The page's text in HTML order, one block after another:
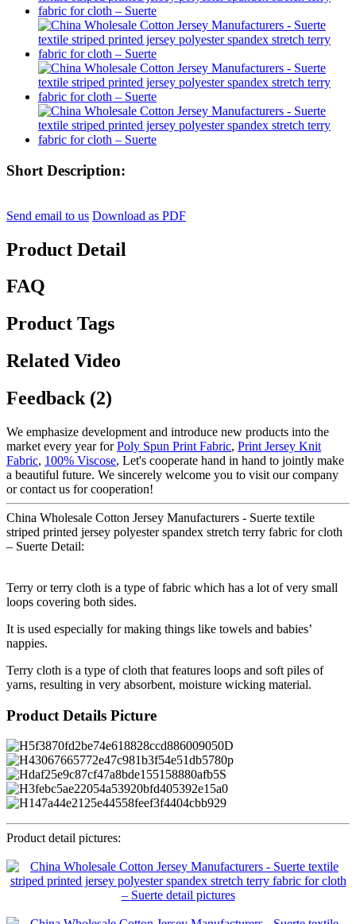
Short Description:
Send email to us Download as PDF
Product Detail
FAQ
Product Tags
Related Video
Feedback (2)
We emphasize development and introduce new products into the
market every year forPoly Spun Print Fabric, Print Jersey Knit
Fabric, 100% Viscose, Let's cooperate hand in hand to jointly make
a beautiful future. We sincerely welcome you to visit our company
or contact us for cooperation!
China Wholesale Cotton Jersey Manufacturers - Suerte textile
striped printed jersey polyester spandex stretch terry fabric for cloth
– Suerte Detail:
Terry or terry cloth is a type of fabric which has a lot of very small
loops covering both sides.
It is used especially for making things like towels and babies’
nappies.
Terry cloth is a type of cloth that features loops and soft piles of
yarns, resulting in very absorbent, moisture wicking material.
Product Details Picture
Product detail pictures: